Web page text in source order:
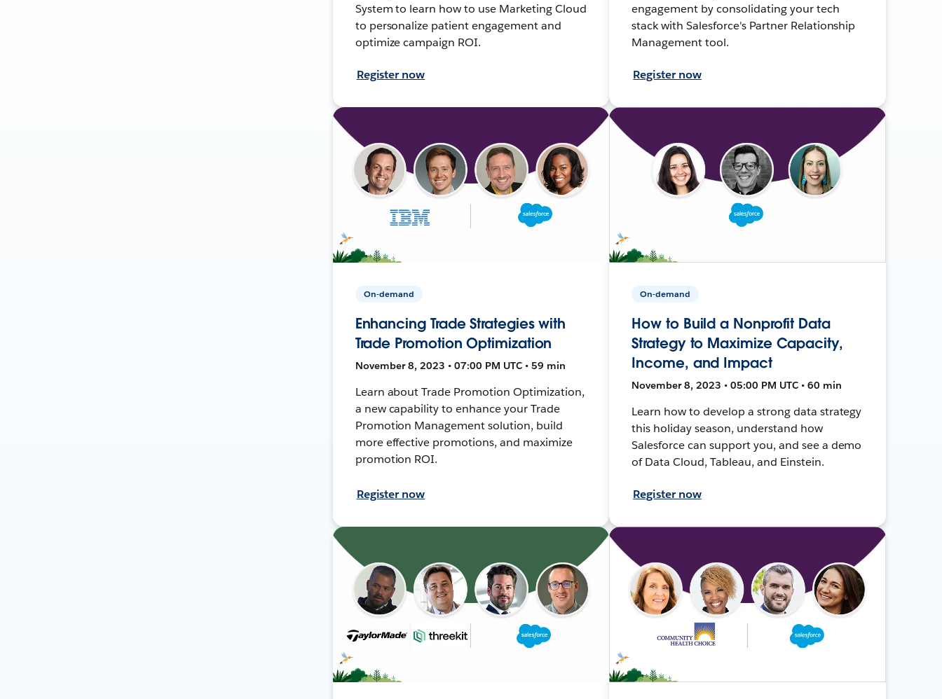
System to learn how to use Marketing Cloud
to personalize patient engagement and
optimize campaign ROI.
Register now
engagement by consolidating your tech
stack with Salesforce's Partner Relationship
Management tool.
Register now
On-demand
Enhancing Trade Strategies with
Trade Promotion Optimization
November 8, 2023 • 07:00 PM UTC • 59 min
Learn about Trade Promotion Optimization,
a new capability to enhance your Trade
Promotion Management solution, build
more effective promotions, and maximize
promotion ROI.
Register now
On-demand
How to Build a Nonprofit Data
Strategy to Maximize Capacity,
Income, and Impact
November 8, 2023 • 05:00 PM UTC • 60 min
Learn how to develop a strong data strategy
this holiday season, understand how
Salesforce can support you, and see a demo
of Data Cloud, Tableau, and Einstein.
Register now